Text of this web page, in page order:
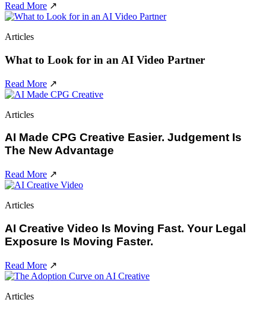
Read More ↗
Articles
What to Look for in an AI Video Partner
Read More ↗
Articles
AI Made CPG Creative Easier. Judgement Is
The New Advantage
Read More ↗
Articles
AI Creative Video Is Moving Fast. Your Legal
Exposure Is Moving Faster.
Read More ↗
Articles